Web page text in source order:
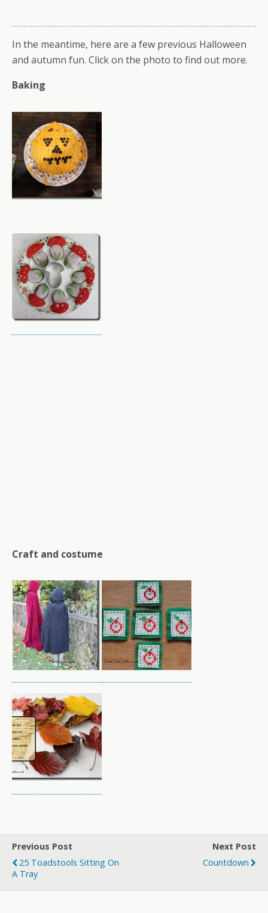
In the meantime, here are a few previous Halloween
and autumn fun. Click on the photo to find out more.
Baking
Craft and costume
Previous Post
25 Toadstools Sitting On
A Tray
Next Post
Countdown